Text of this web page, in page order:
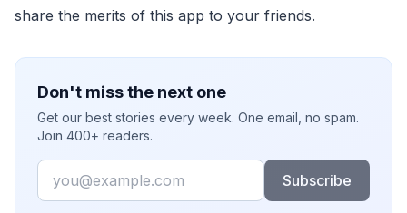
share the merits of this app to your friends.
Don't miss the next one
Get our best stories every week. One email, no spam.
Join 400+ readers.
Email
Subscribe